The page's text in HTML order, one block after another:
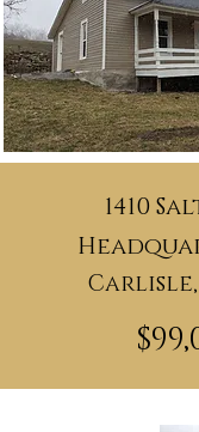
1410
Carlisle,